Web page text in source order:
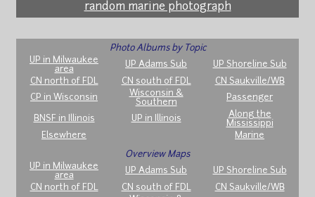
random marine photograph
Photo Albums by Topic
UP in Milwaukee
area
UP Adams Sub
UP Shoreline Sub
CN north of FDL
CN south of FDL
CN Saukville/WB
CP in Wisconsin
Wisconsin &
Southern
Passenger
BNSF in Illinois UP in Illinois
Along the
Mississippi
Elsewhere
Marine
Overview Maps
UP in Milwaukee
area
UP Adams Sub
UP Shoreline Sub
CN north of FDL
CN south of FDL
CN Saukville/WB